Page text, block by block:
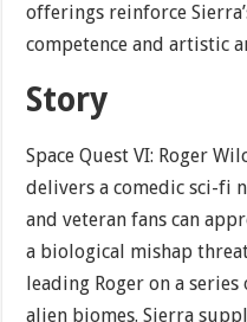
offerings reinforce
competence and artistic
Story
Space Quest VI: Roger
delivers a comedic sci-fi
and veteran fans can
a biological mishap
leading Roger on a
alien biomes. Sierra